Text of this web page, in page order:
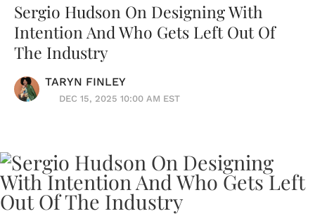
Sergio Hudson On Designing With
Intention And Who Gets Left Out Of
The Industry
TARYN FINLEY
DEC 15, 2025 10:00 AM EST